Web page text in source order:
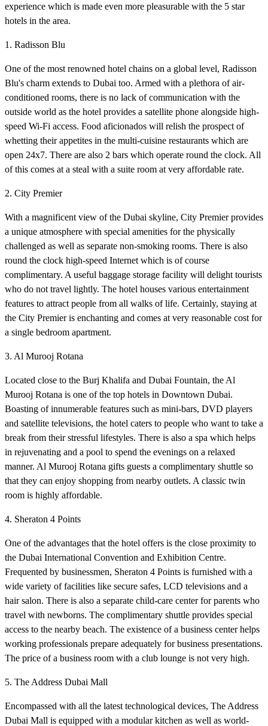
experience which is made even more pleasurable with the 5 star
hotels in the area.
1. Radisson Blu
One of the most renowned hotel chains on a global level, Radisson
Blu's charm extends to Dubai too. Armed with a plethora of air-
conditioned rooms, there is no lack of communication with the
outside world as the hotel provides a satellite phone alongside high-
speed Wi-Fi access. Food aficionados will relish the prospect of
whetting their appetites in the multi-cuisine restaurants which are
open 24x7. There are also 2 bars which operate round the clock. All
of this comes at a steal with a suite room at very affordable rate.
2. City Premier
With a magnificent view of the Dubai skyline, City Premier provides
a unique atmosphere with special amenities for the physically
challenged as well as separate non-smoking rooms. There is also
round the clock high-speed Internet which is of course
complimentary. A useful baggage storage facility will delight tourists
who do not travel lightly. The hotel houses various entertainment
features to attract people from all walks of life. Certainly, staying at
the City Premier is enchanting and comes at very reasonable cost for
a single bedroom apartment.
3. Al Murooj Rotana
Located close to the Burj Khalifa and Dubai Fountain, the Al
Murooj Rotana is one of the top hotels in Downtown Dubai.
Boasting of innumerable features such as mini-bars, DVD players
and satellite televisions, the hotel caters to people who want to take a
break from their stressful lifestyles. There is also a spa which helps
in rejuvenating and a pool to spend the evenings on a relaxed
manner. Al Murooj Rotana gifts guests a complimentary shuttle so
that they can enjoy shopping from nearby outlets. A classic twin
room is highly affordable.
4. Sheraton 4 Points
One of the advantages that the hotel offers is the close proximity to
the Dubai International Convention and Exhibition Centre.
Frequented by businessmen, Sheraton 4 Points is furnished with a
wide variety of facilities like secure safes, LCD televisions and a
hair salon. There is also a separate child-care center for parents who
travel with newborns. The complimentary shuttle provides special
access to the nearby beach. The existence of a business center helps
working professionals prepare adequately for business presentations.
The price of a business room with a club lounge is not very high.
5. The Address Dubai Mall
Encompassed with all the latest technological devices, The Address
Dubai Mall is equipped with a modular kitchen as well as world-